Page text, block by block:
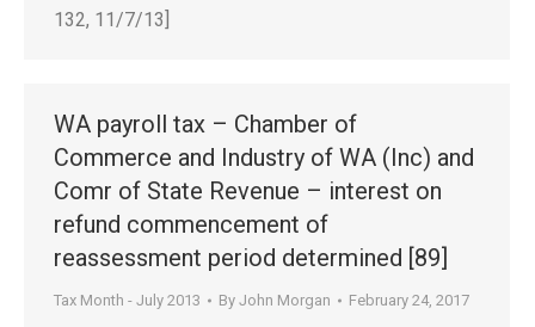
132, 11/7/13]
WA payroll tax – Chamber of
Commerce and Industry of WA (Inc) and
Comr of State Revenue – interest on
refund commencement of
reassessment period determined [89]
Tax Month - July 2013 By John Morgan February 24, 2017